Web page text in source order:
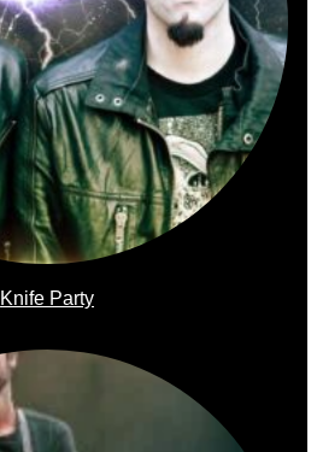
Knife Party